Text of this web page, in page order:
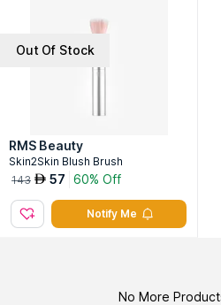
Out Of Stock
RMS Beauty
Skin2Skin Blush Brush
143 AED 57 60% Off
Notify Me
No More